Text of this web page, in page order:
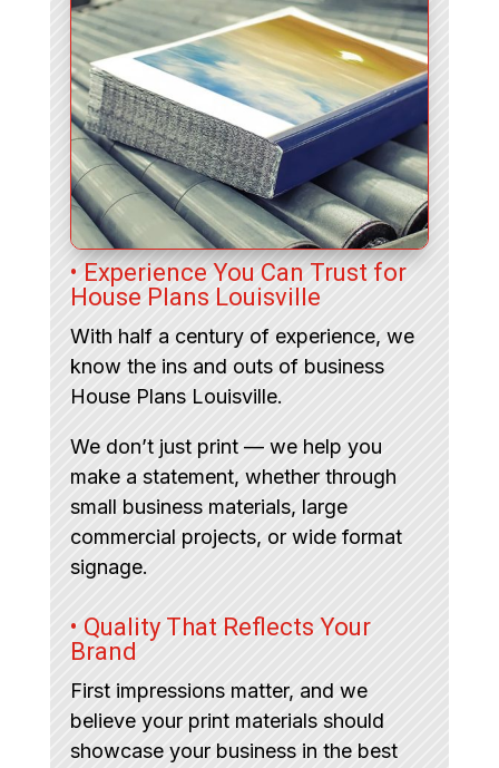
• Experience You Can Trust for
House Plans Louisville
With half a century of experience, we
know the ins and outs of business
House Plans Louisville.
We don’t just print — we help you
make a statement, whether through
small business materials, large
commercial projects, or wide format
signage.
• Quality That Reflects Your
Brand
First impressions matter, and we
believe your print materials should
showcase your business in the best